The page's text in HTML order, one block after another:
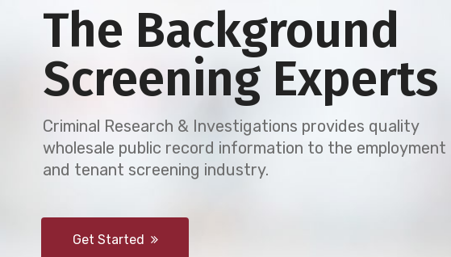
Get Started
Criminal Research & Investigations provides quality
wholesale public record information to the employment
and tenant screening industry.
Screening Experts
The Background